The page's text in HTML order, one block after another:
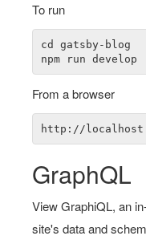
To run
cd gatsby-blog
From a browser
GraphQL
View GraphiQL, an
site's data and